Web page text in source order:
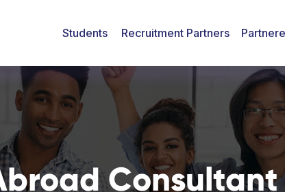
Students Recruitment Partners